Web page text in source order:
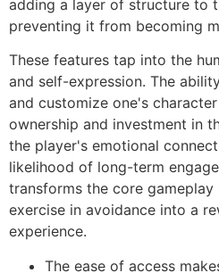
adding a layer of structure to
preventing it from becoming
These features tap into the
and self-expression. The
and customize one's
ownership and investment in
the player's emotional
likelihood of long-term
transforms the core
exercise in avoidance into a
experience.
The ease of access